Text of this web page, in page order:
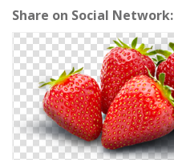
Share on Social Network: